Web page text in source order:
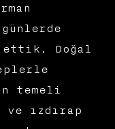
ettik. Doğal
temeli
ve ızdırap